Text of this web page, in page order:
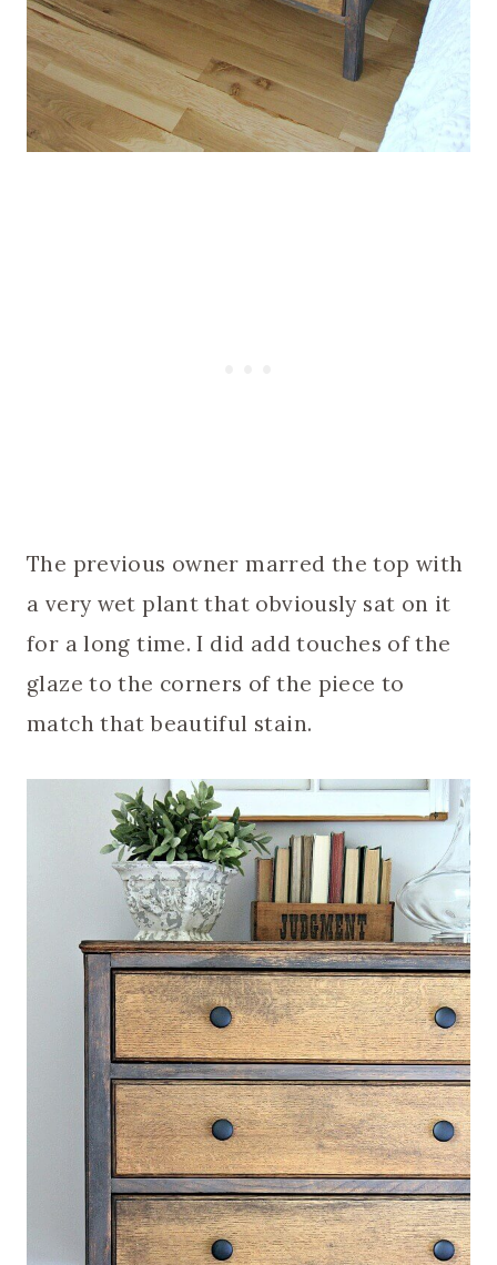
The previous owner marred the top with
a very wet plant that obviously sat on it
for a long time. I did add touches of the
glaze to the corners of the piece to
match that beautiful stain.